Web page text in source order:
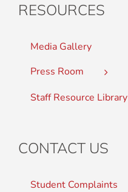
RESOURCES
Media Gallery
Press Room
Staff Resource Library
CONTACT US
Student Complaints